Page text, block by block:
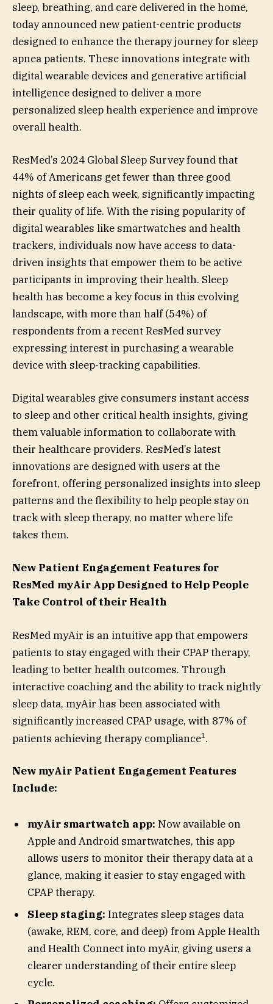
sleep, breathing, and care delivered in the home,
today announced new patient-centric products
designed to enhance the therapy journey for sleep
apnea patients. These innovations integrate with
digital wearable devices and generative artificial
intelligence designed to deliver a more
personalized sleep health experience and improve
overall health.
ResMed’s 2024 Global Sleep Survey found that
44% of Americans get fewer than three good
nights of sleep each week, significantly impacting
their quality of life. With the rising popularity of
digital wearables like smartwatches and health
trackers, individuals now have access to data-
driven insights that empower them to be active
participants in improving their health. Sleep
health has become a key focus in this evolving
landscape, with more than half (54%) of
respondents from a recent ResMed survey
expressing interest in purchasing a wearable
device with sleep-tracking capabilities.
Digital wearables give consumers instant access
to sleep and other critical health insights, giving
them valuable information to collaborate with
their healthcare providers. ResMed’s latest
innovations are designed with users at the
forefront, offering personalized insights into sleep
patterns and the flexibility to help people stay on
track with sleep therapy, no matter where life
takes them.
New Patient Engagement Features for
ResMed myAir App Designed to Help People
Take Control of their Health
ResMed myAir is an intuitive app that empowers
patients to stay engaged with their CPAP therapy,
leading to better health outcomes. Through
interactive coaching and the ability to track nightly
sleep data, myAir has been associated with
significantly increased CPAP usage, with 87% of
patients achieving therapy compliance1 .
New myAir Patient Engagement Features
Include:
myAir smartwatch app: Now available on
Apple and Android smartwatches, this app
allows users to monitor their therapy data at a
glance, making it easier to stay engaged with
CPAP therapy.
Sleep staging: Integrates sleep stages data
(awake, REM, core, and deep) from Apple Health
and Health Connect into myAir, giving users a
clearer understanding of their entire sleep
cycle.